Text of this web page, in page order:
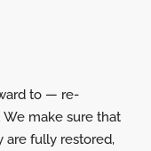
to — re-
make sure that
are fully restored,